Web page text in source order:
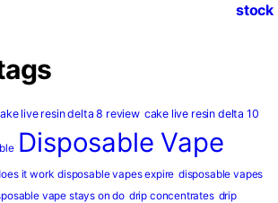
live resin delta 8 review cake live resin delta 10
Disposable Vape
it work disposable vapes expire disposable vapes
vape stays on do drip concentrates drip